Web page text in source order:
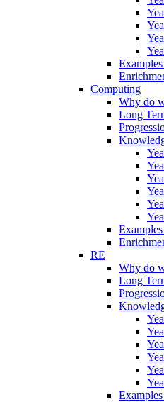
Computing
Why do
Long
RE
Why do
Long